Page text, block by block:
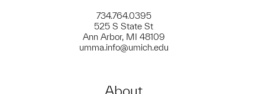
734.764.0395
525 S State St
Ann Arbor, MI 48109
umma.info@umich.edu
About